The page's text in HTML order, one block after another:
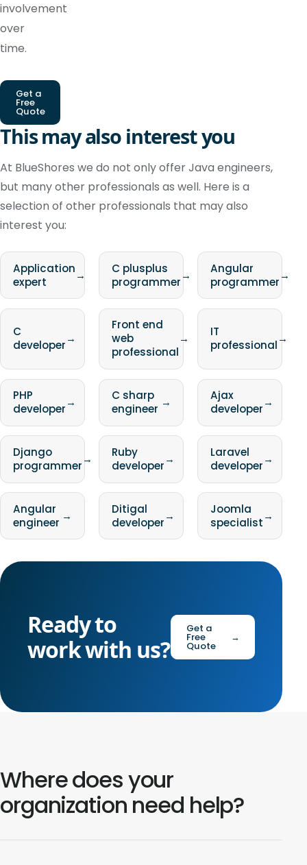
involvement
over
time.
Get a
Free
Quote
This may also interest you
At BlueShores we do not only offer Java engineers,
but many other professionals as well. Here is a
selection of other professionals that may also
interest you:
Application
expert
→
C plusplus
programmer→
Angular
programmer→
C
developer→
Front end
web
professional
→
IT
professional→
PHP
developer→
C sharp
engineer →
Ajax
developer→
Django
programmer→
Ruby
developer→
Laravel
developer→
Angular
engineer →
Ditigal
developer→
Joomla
specialist→
Ready to
work with us?
Get a
Free
Quote
→
Where does your
organization need help?